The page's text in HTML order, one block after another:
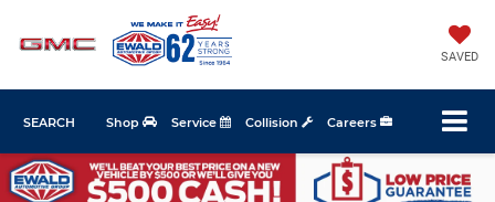
SAVED
Shop Service Collision Careers
SEARCH